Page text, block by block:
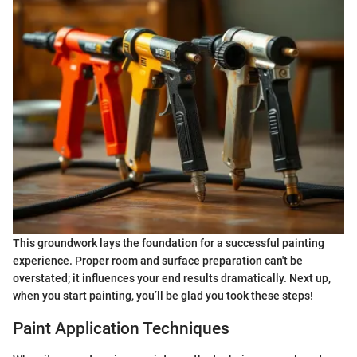
This groundwork lays the foundation for a successful painting
experience. Proper room and surface preparation can't be
overstated; it influences your end results dramatically. Next up,
when you start painting, you’ll be glad you took these steps!
Paint Application Techniques